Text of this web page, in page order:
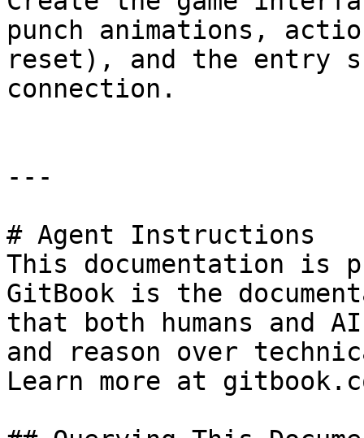
punch animations,
reset), and the entry
connection.
---
# Agent Instructions
This documentation is
GitBook is the
that both humans and
and reason over
Learn more at